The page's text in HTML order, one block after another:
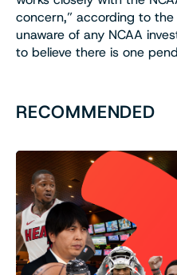
concern,” according to
unaware of any NCAA
to believe there is one
RECOMMENDED